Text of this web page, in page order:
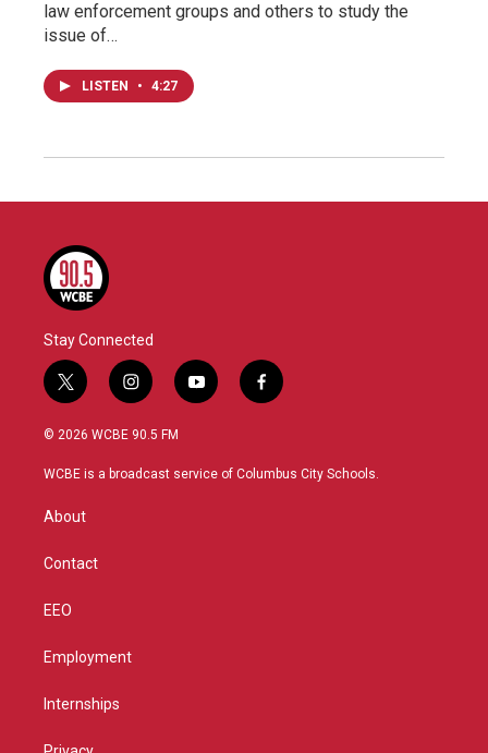
law enforcement groups and others to study the
issue of…
LISTEN • 4:27
Stay Connected
t
w
i
t
r
i
n
s
a
y
o
u
f
a
b
© 2026 WCBE 90.5 FM
WCBE is a broadcast service of Columbus City Schools.
About
Contact
EEO
Employment
Internships